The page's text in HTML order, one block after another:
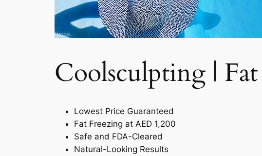
Coolsculpting |
Lowest Price Guaranteed
Fat Freezing at AED 1,200
Safe and FDA-Cleared
Natural-Looking Results